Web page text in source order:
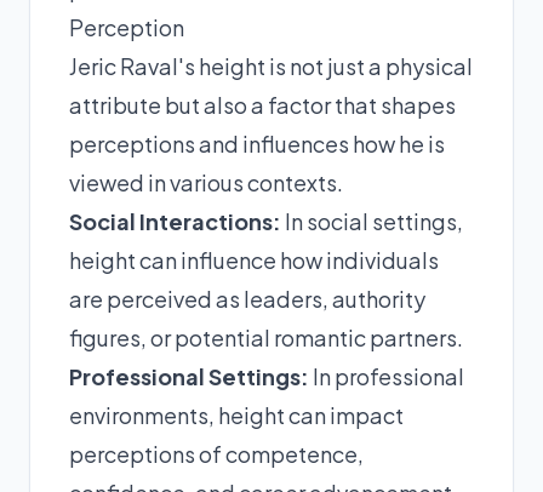
Perception
Jeric Raval's height is not just a physical
attribute but also a factor that shapes
perceptions and influences how he is
viewed in various contexts.
Social Interactions: In social settings,
height can influence how individuals
are perceived as leaders, authority
figures, or potential romantic partners.
Professional Settings: In professional
environments, height can impact
perceptions of competence,